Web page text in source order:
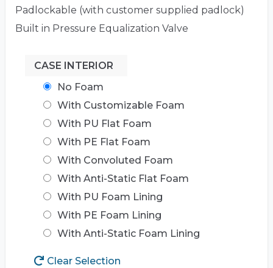
Padlockable (with customer supplied padlock)
Built in Pressure Equalization Valve
CASE INTERIOR
No Foam
With Customizable Foam
With PU Flat Foam
With PE Flat Foam
With Convoluted Foam
With Anti-Static Flat Foam
With PU Foam Lining
With PE Foam Lining
With Anti-Static Foam Lining
Clear Selection